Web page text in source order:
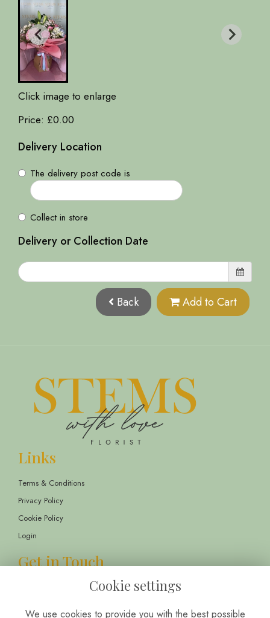
Click image to enlarge
Price: £0.00
Delivery Location
The delivery post code is
Collect in store
Delivery or Collection Date
Back Add to Cart
Links
Terms & Conditions
Privacy Policy
Cookie Policy
Login
Get in Touch
13 Childwall Parade, Liverpool, L14 6TT
Cookie settings
We use cookies to provide you with the best possible